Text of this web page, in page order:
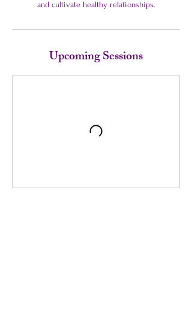
and cultivate healthy relationships.
Upcoming Sessions